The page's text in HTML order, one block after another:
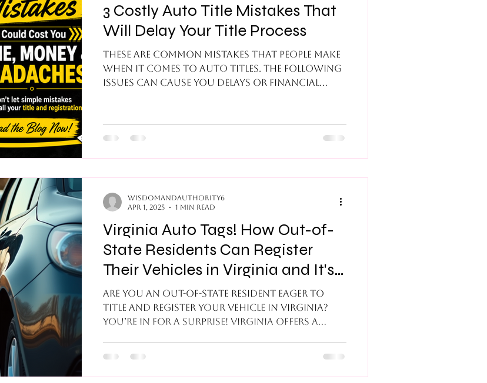
3 Costly Auto Title Mistakes That
Will Delay Your Title Process
These are common mistakes that people make
when it comes to auto titles. The following
issues can cause you delays or financial
buyer forgets to sign off on the title, the
receiving party can be placed in limbo due to
documentation. When this happens, trying
to track down the applicable party to sign
the title an
Virginia Auto Tags! How Out-of-
State Residents Can Register
Their Vehicles in Virginia and It's
Completely Legal!
Are you an out-of-state resident eager to
title and register your vehicle in Virginia?
You’re in for a surprise! Virginia offers a
wisdomandauthority6
Apr 1, 2025
1 min read